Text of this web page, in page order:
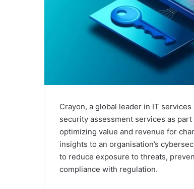
Crayon, a global leader in IT
security assessment services as part
optimizing value and revenue for
insights to an organisation’s
to reduce exposure to threats,
compliance with regulation.